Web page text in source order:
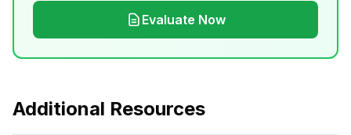
Evaluate Now
Additional Resources